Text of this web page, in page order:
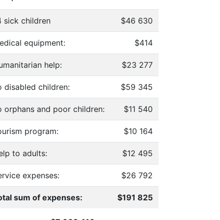
sick children $46 630
equipment: $414
help: $23 277
disabled children: $59 345
orphans and poor children: $11 540
program: $10 164
to adults: $12 495
expenses: $26 792
sum of expenses: $191 825